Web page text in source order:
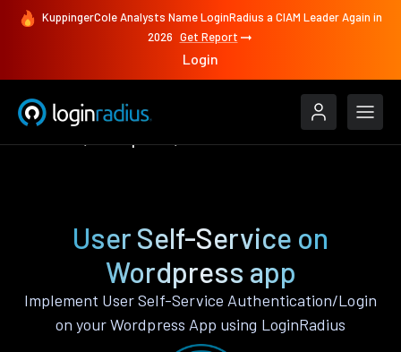
KuppingerCole Analysts Name LoginRadius a CIAM Leader Again in
2026 Get Report
Login
User Self-Service on
Wordpress app
Implement User Self-Service Authentication/Login
on your Wordpress App using LoginRadius